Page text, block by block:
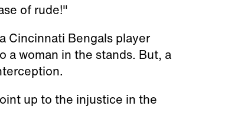
of rude!"
Cincinnati Bengals player
a woman in the stands. But, a
up to the injustice in the